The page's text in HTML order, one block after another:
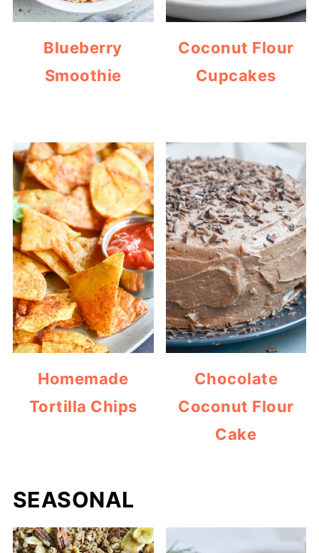
Blueberry
Smoothie
Coconut Flour
Cupcakes
Homemade
Tortilla Chips
Chocolate
Coconut Flour
Cake
SEASONAL